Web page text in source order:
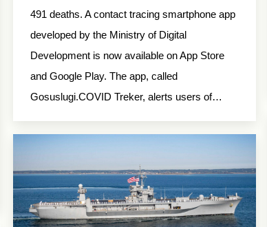
491 deaths. A contact tracing smartphone app
developed by the Ministry of Digital
Development is now available on App Store
and Google Play. The app, called
Gosuslugi.COVID Treker, alerts users of…